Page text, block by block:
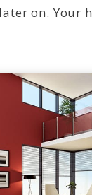
on. Your